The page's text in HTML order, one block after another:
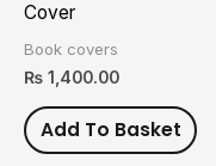
Cover
Book covers
₨ 1,400.00
Add To Basket